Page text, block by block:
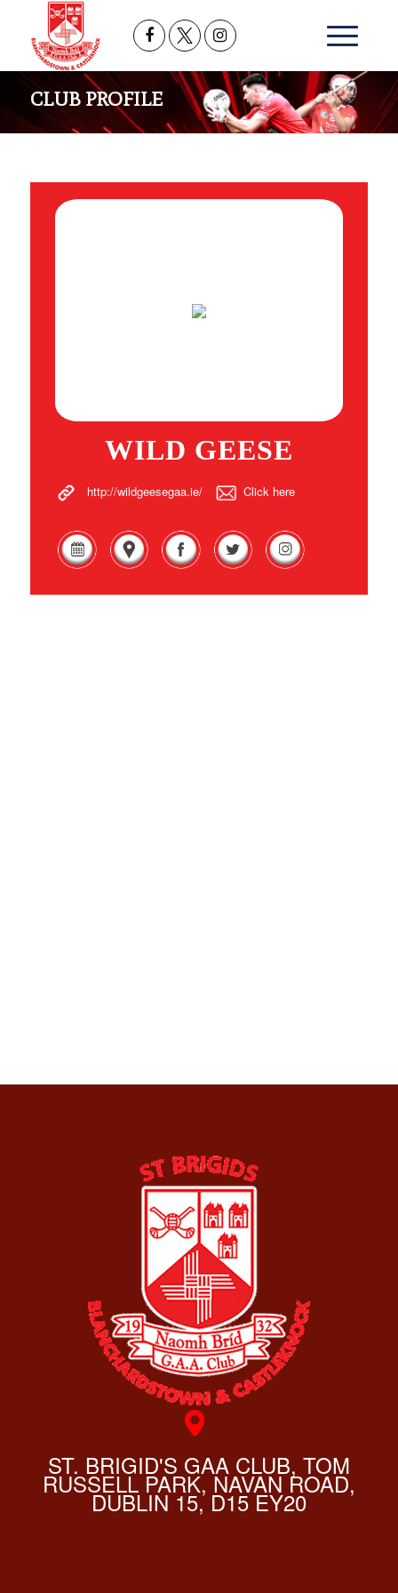
CLUB PROFILE
WILD GEESE
http://wildgeesegaa.ie/ Click here
ST. BRIGID'S GAA CLUB, TOM
RUSSELL PARK, NAVAN ROAD,
DUBLIN 15, D15 EY20